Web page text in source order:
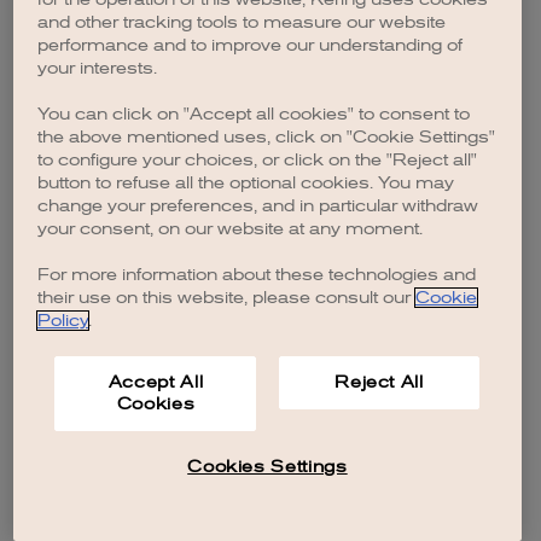
browser console for more information).
and other tracking tools to measure our website
performance and to improve our understanding of
your interests.
You can click on "Accept all cookies" to consent to
the above mentioned uses, click on "Cookie Settings"
to configure your choices, or click on the "Reject all"
button to refuse all the optional cookies. You may
change your preferences, and in particular withdraw
your consent, on our website at any moment.
For more information about these technologies and
their use on this website, please consult our Cookie
Policy.
Accept All
Cookies
Reject All
Cookies Settings